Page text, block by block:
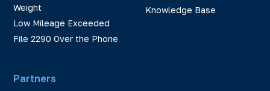
Weight
Low Mileage Exceeded
File 2290 Over the Phone
Partners
Knowledge Base